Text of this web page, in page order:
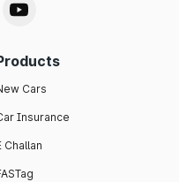
Cars
Insurance
Challan